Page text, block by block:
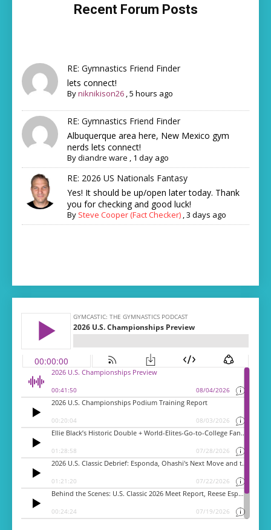
Recent Forum Posts
RE: Gymnastics Friend Finder
lets connect!
Byniknikison26 ,5 hours ago
RE: Gymnastics Friend Finder
Albuquerque area here, New Mexico gym
nerds lets connect!
Bydiandre ware , 1 day ago
RE: 2026 US Nationals Fantasy
Yes! It should be up/open later today. Thank
you for checking and good luck!
By Steve Cooper (Fact Checker) ,3 days ago